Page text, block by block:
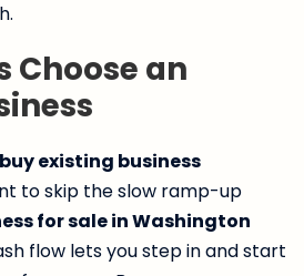
Choose an
buy existing business
to skip the slow ramp-up
for sale in Washington
flow lets you step in and start